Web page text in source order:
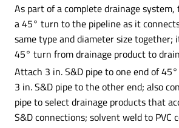
As part of a complete drainage system,
a 45° turn to the pipeline as it
same type and diameter size together;
45° turn from drainage product to
Attach 3 in. S&D pipe to one end of
3 in. S&D pipe to the other end; also
pipe to select drainage products that
S&D connections; solvent weld to PVC